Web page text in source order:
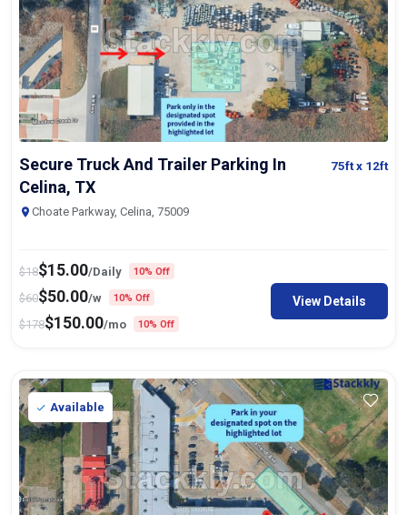
Secure Truck And Trailer Parking In
Celina, TX
75ftx 12ft
Choate Parkway, Celina, 75009
$18$15.00/Daily 10% Off
$60$50.00/w 10% Off
$178$150.00/mo 10% Off
View Details
Available